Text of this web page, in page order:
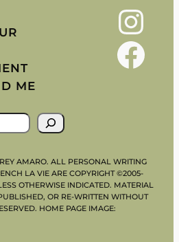
ME
Instagram
Facebook
AMARO. ALL PERSONAL WRITING
LA VIE ARE COPYRIGHT ©2005-
OTHERWISE INDICATED. MATERIAL
OR RE-WRITTEN WITHOUT
HOME PAGE IMAGE: